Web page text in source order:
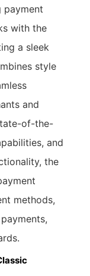
payment
with the
a sleek
style
and
of-the-
and
the
methods,